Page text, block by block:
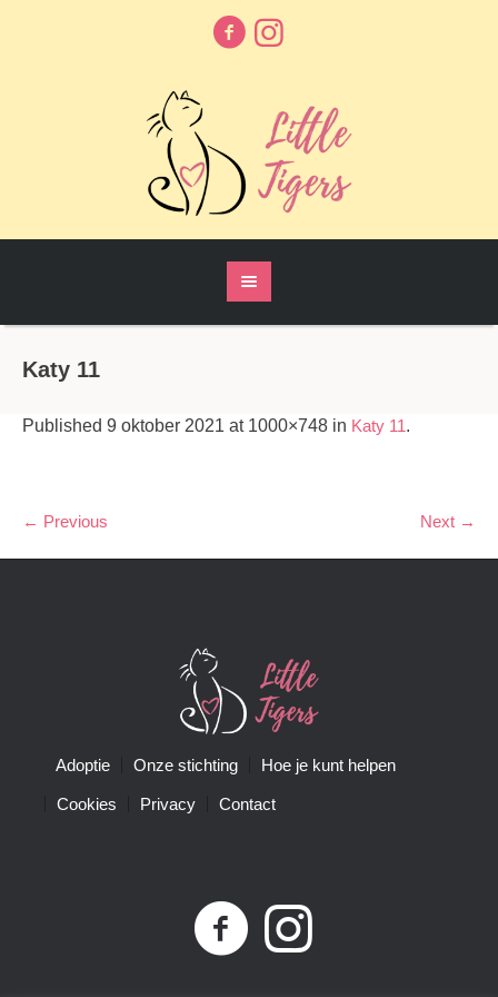
Katy 11
Published 9 oktober 2021 at 1000×748 in Katy 11.
← Previous Next →
Adoptie Onze stichting Hoe je kunt helpen
Cookies Privacy Contact